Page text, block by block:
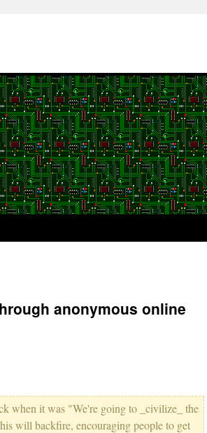
anonymous online
when it was "We're going to _civilize_ the
will backfire, encouraging people to get